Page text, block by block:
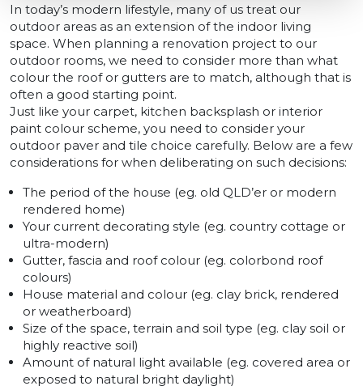
In today’s modern lifestyle, many of us treat our
outdoor areas as an extension of the indoor living
space. When planning a renovation project to our
outdoor rooms, we need to consider more than what
colour the roof or gutters are to match, although that is
often a good starting point.
Just like your carpet, kitchen backsplash or interior
paint colour scheme, you need to consider your
outdoor paver and tile choice carefully. Below are a few
considerations for when deliberating on such decisions:
The period of the house (eg. old QLD’er or modern
rendered home)
Your current decorating style (eg. country cottage or
ultra-modern)
Gutter, fascia and roof colour (eg. colorbond roof
colours)
House material and colour (eg. clay brick, rendered
or weatherboard)
Size of the space, terrain and soil type (eg. clay soil or
highly reactive soil)
Amount of natural light available (eg. covered area or
exposed to natural bright daylight)